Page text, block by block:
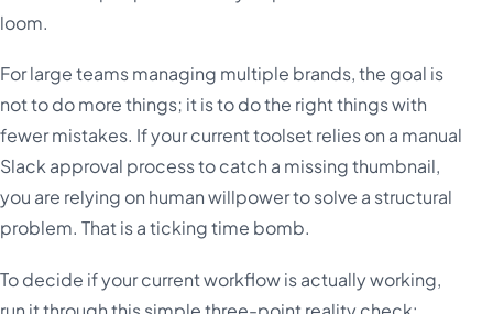
loom.
For large teams managing multiple brands, the goal is
not to do more things; it is to do the right things with
fewer mistakes. If your current toolset relies on a manual
Slack approval process to catch a missing thumbnail,
you are relying on human willpower to solve a structural
problem. That is a ticking time bomb.
To decide if your current workflow is actually working,